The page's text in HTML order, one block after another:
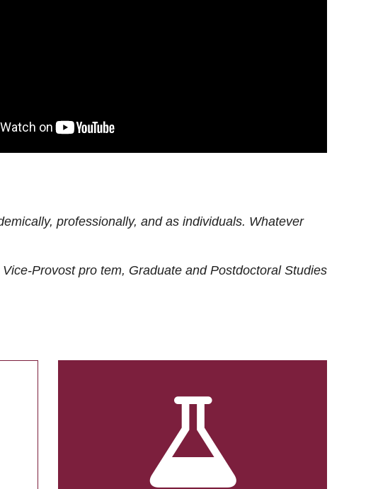
professionally, and as individuals. Whatever
Provost pro tem, Graduate and Postdoctoral Studies